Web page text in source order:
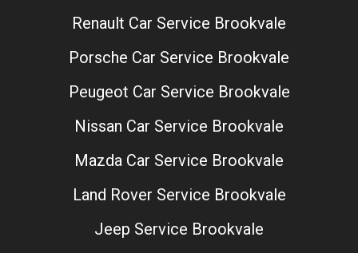
Renault Car Service Brookvale
Porsche Car Service Brookvale
Peugeot Car Service Brookvale
Nissan Car Service Brookvale
Mazda Car Service Brookvale
Land Rover Service Brookvale
Jeep Service Brookvale